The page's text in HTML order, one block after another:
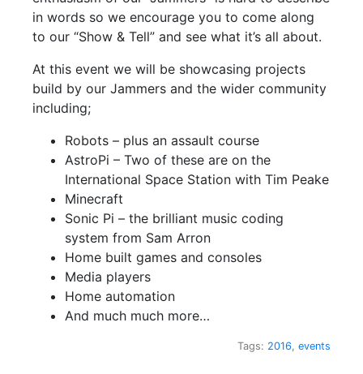
in words so we encourage you to come along
to our “Show & Tell” and see what it’s all about.
At this event we will be showcasing projects
build by our Jammers and the wider community
including;
Robots – plus an assault course
AstroPi – Two of these are on the
International Space Station with Tim Peake
Minecraft
Sonic Pi – the brilliant music coding
system from Sam Arron
Home built games and consoles
Media players
Home automation
And much much more…
Tags: 2016, events